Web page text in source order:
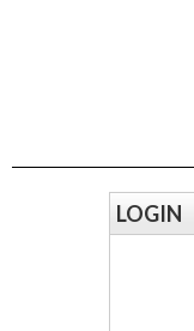
LOGIN